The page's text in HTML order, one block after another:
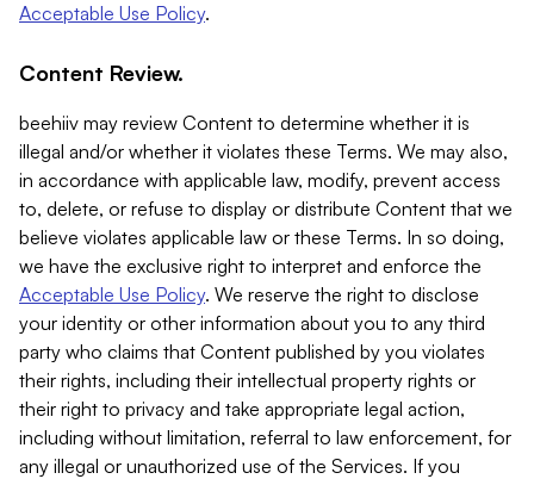
Acceptable Use Policy.
Content Review.
beehiiv may review Content to determine whether it is
illegal and/or whether it violates these Terms. We may also,
in accordance with applicable law, modify, prevent access
to, delete, or refuse to display or distribute Content that we
believe violates applicable law or these Terms. In so doing,
we have the exclusive right to interpret and enforce the
Acceptable Use Policy. We reserve the right to disclose
your identity or other information about you to any third
party who claims that Content published by you violates
their rights, including their intellectual property rights or
their right to privacy and take appropriate legal action,
including without limitation, referral to law enforcement, for
any illegal or unauthorized use of the Services. If you